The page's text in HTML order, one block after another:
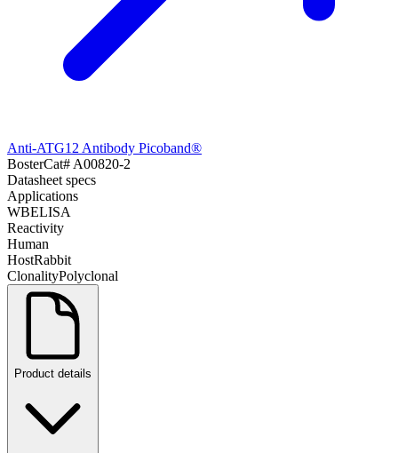
Anti-ATG12 Antibody Picoband®
BosterCat# A00820-2
Datasheet specs
Applications
WBELISA
Reactivity
Human
HostRabbit
ClonalityPolyclonal
Product details